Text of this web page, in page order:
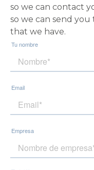
so we can contact
so we can send
that we have.